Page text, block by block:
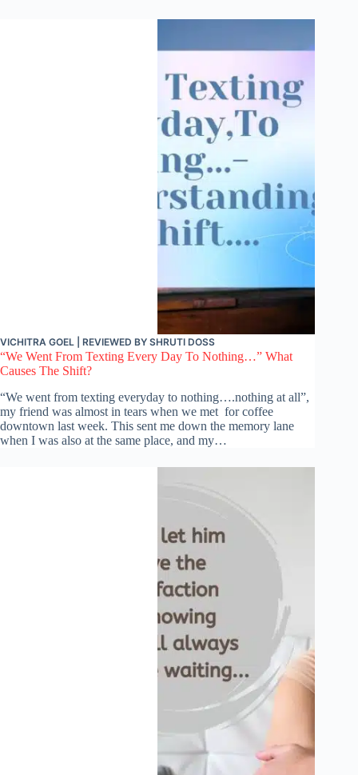
VICHITRA GOEL | REVIEWED BY SHRUTI DOSS
“We Went From Texting Every Day To Nothing…” What
Causes The Shift?
“We went from texting everyday to nothing….nothing at all”,
my friend was almost in tears when we met for coffee
downtown last week. This sent me down the memory lane
when I was also at the same place, and my…